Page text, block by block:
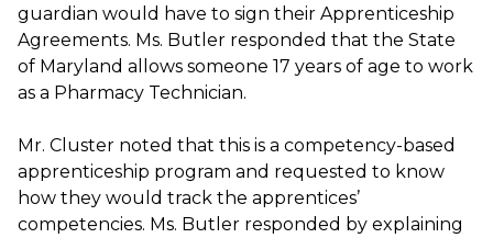
guardian would have to sign their Apprenticeship
Agreements. Ms. Butler responded that the State
of Maryland allows someone 17 years of age to work
as a Pharmacy Technician.
Mr. Cluster noted that this is a competency-based
apprenticeship program and requested to know
how they would track the apprentices’
competencies. Ms. Butler responded by explaining